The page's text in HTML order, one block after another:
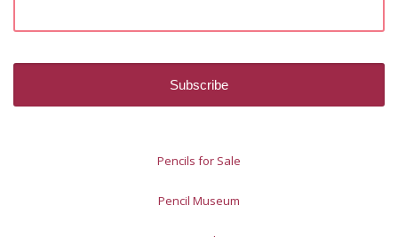
Pencils for Sale
Pencil Museum